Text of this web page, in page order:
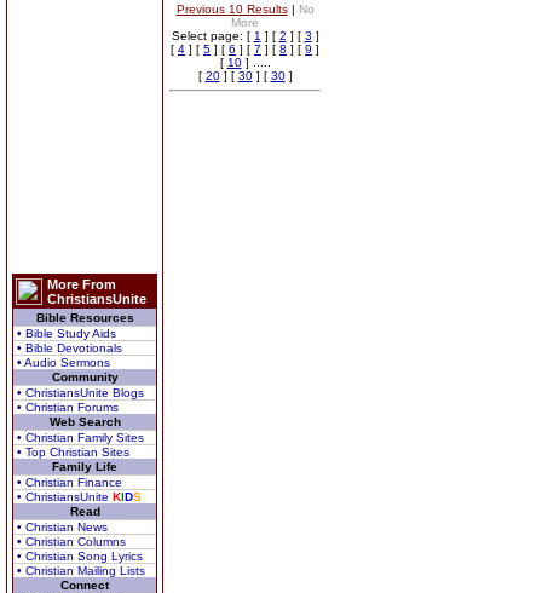
More From
ChristiansUnite
Bible Resources
• Bible Study Aids
• Bible Devotionals
• Audio Sermons
Community
• ChristiansUnite Blogs
• Christian Forums
Web Search
• Christian Family Sites
• Top Christian Sites
Family Life
• Christian Finance
• ChristiansUnite KIDS
Read
• Christian News
• Christian Columns
• Christian Song Lyrics
• Christian Mailing Lists
Connect
Previous 10 Results| No
More
Select page: [ 1 ] [ 2 ] [ 3 ]
[ 4 ] [ 5 ] [ 6 ] [ 7 ] [ 8 ] [ 9 ]
[ 10] .....
[ 20] [ 30] [ 30]